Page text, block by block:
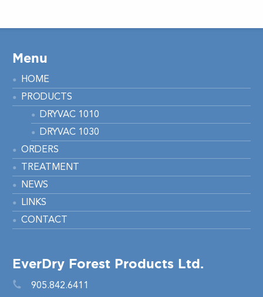
Menu
HOME
PRODUCTS
DRYVAC 1010
DRYVAC 1030
ORDERS
TREATMENT
NEWS
LINKS
CONTACT
EverDry Forest Products Ltd.
905.842.6411